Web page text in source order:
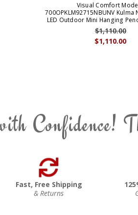
Visual Comfort
700OPKLM92715NBUNV Kulma
LED Outdoor Mini Hanging
$1,110.00
$1,110.00
Confidence!
Fast, Free Shipping
& Returns